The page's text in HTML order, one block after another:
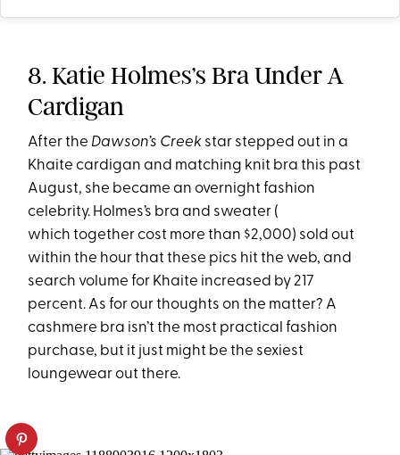
8. Katie Holmes’s Bra Under A
Cardigan
After the Dawson’s Creek star stepped out in a
Khaite cardigan and matching knit bra this past
August, she became an overnight fashion
celebrity. Holmes’s bra and sweater (
which together cost more than $2,000) sold out
within the hour that these pics hit the web, and
search volume for Khaite increased by 217
percent. As for our thoughts on the matter? A
cashmere bra isn’t the most practical fashion
purchase, but it just might be the sexiest
loungewear out there.